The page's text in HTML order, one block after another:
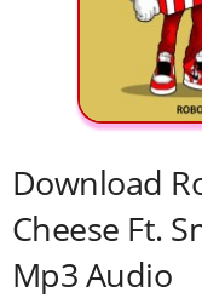
Download
Cheese Ft.
Mp3 Audio